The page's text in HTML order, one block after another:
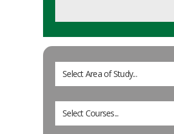
Select Area of Study...
Select Courses...